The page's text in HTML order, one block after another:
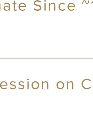
Since
on